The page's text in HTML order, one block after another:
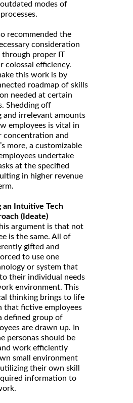
modes of
recommended the
consideration
through proper IT
colossal efficiency.
this work is by
roadmap of skills
needed at certain
Shedding off
and irrelevant amounts
employees is vital in
concentration and
more, a customizable
undertake
at the specified
in higher revenue
an Intuitive Tech
(Ideate)
argument is that not
is the same. All of
gifted and
to use one
or system that
their individual needs
environment. This
thinking brings to life
that fictive employees
defined group of
are drawn up. In
personas should be
work efficiently
small environment
their own skill
information to